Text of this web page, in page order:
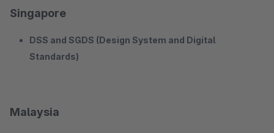
Singapore
DSS and SGDS (Design System and Digital
Standards)
Malaysia